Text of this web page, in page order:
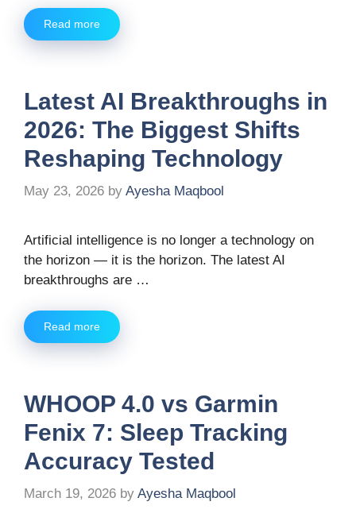
Read more
Latest AI Breakthroughs in
2026: The Biggest Shifts
Reshaping Technology
May 23, 2026 by Ayesha Maqbool
Artificial intelligence is no longer a technology on
the horizon — it is the horizon. The latest AI
breakthroughs are …
Read more
WHOOP 4.0 vs Garmin
Fenix 7: Sleep Tracking
Accuracy Tested
March 19, 2026 by Ayesha Maqbool